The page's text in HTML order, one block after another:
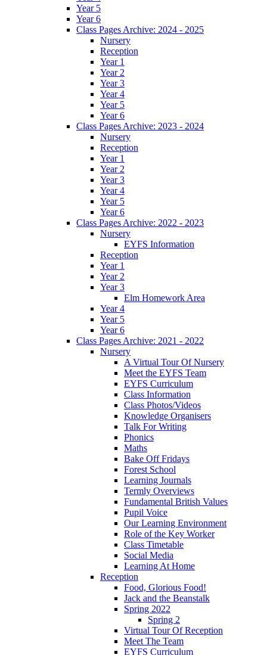
Year 5
Year 6
Class Pages Archive: 2024 - 2025
Nursery
Reception
Year 1
Year 2
Year 3
Year 4
Year 5
Year 6
Class Pages Archive: 2023 - 2024
Nursery
Reception
Year 1
Year 2
Year 3
Year 4
Year 5
Year 6
Class Pages Archive: 2022 - 2023
Nursery
EYFS Information
Reception
Year 1
Year 2
Year 3
Elm Homework Area
Year 4
Year 5
Year 6
Class Pages Archive: 2021 - 2022
Nursery
A Virtual Tour Of Nursery
Meet the EYFS Team
EYFS Curriculum
Class Information
Class Photos/Videos
Knowledge Organisers
Talk For Writing
Phonics
Maths
Bake Off Fridays
Forest School
Learning Journals
Termly Overviews
Fundamental British Values
Pupil Voice
Our Learning Environment
Role of the Key Worker
Class Timetable
Social Media
Learning At Home
Reception
Food, Glorious Food!
Jack and the Beanstalk
Spring 2022
Spring 2
Virtual Tour Of Reception
Meet The Team
EYFS Curriculum